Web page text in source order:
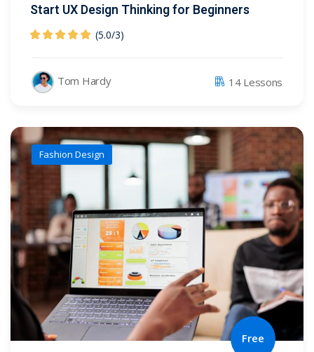
Start UX Design Thinking for Beginners
(5.0/3)
Tom Hardy 14 Lessons
Fashion Design
Free